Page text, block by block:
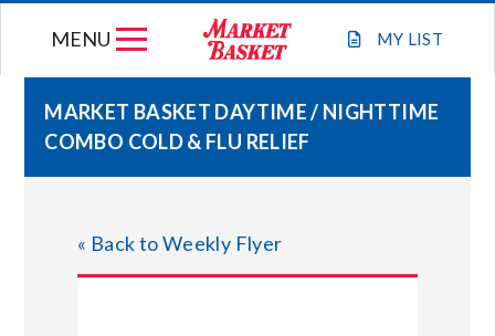
MY LIST
MENU
WEEKLY FLYER
MARKET BASKET DAYTIME / NIGHTTIME
COMBO COLD & FLU RELIEF
« Back to Weekly Flyer